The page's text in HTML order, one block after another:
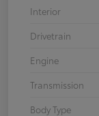
Interior
Drivetrain
Engine
Transmission
Body Type